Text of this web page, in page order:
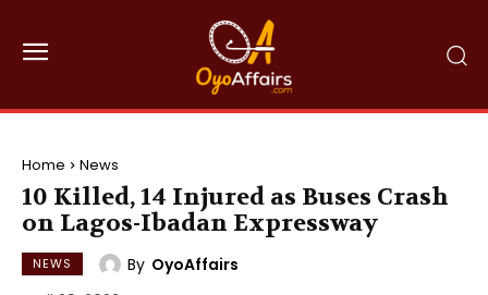
Home News
10 Killed, 14 Injured as Buses Crash
on Lagos-Ibadan Expressway
NEWS By OyoAffairs